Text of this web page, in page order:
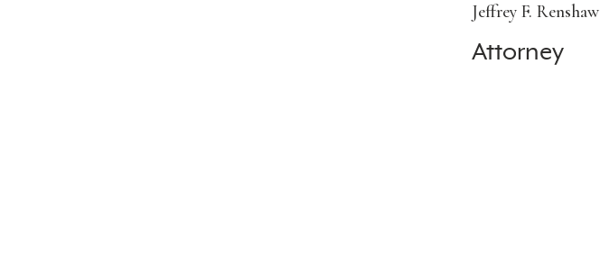
Jeffrey F. Renshaw
Attorney